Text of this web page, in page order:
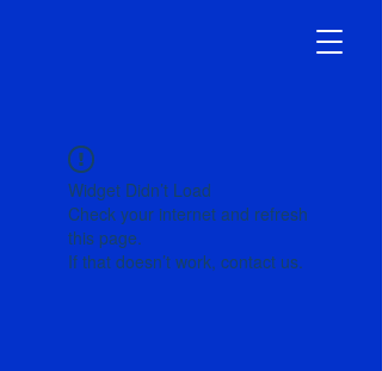
Widget Didn’t Load
Check your internet and refresh
this page.
If that doesn’t work, contact us.